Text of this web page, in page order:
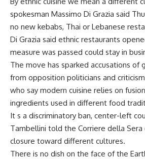
spokesman Massimo Di Grazia said
no new kebabs, Thai or Lebanese
Di Grazia said ethnic restaurants
measure was passed could stay in
The move has sparked accusations of
from opposition politicians and
who say modern cuisine relies on
ingredients used in different food
It s a discriminatory ban, center-left
Tambellini told the Corriere della Sera
closure toward different cultures.
There is no dish on the face of the